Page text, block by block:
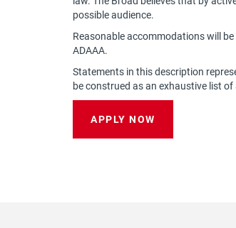
possible audience.
Reasonable accommodations will
ADAAA.
Statements in this description
be construed as an exhaustive list
APPLY NOW